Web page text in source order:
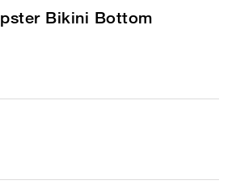
Bikini Bottom